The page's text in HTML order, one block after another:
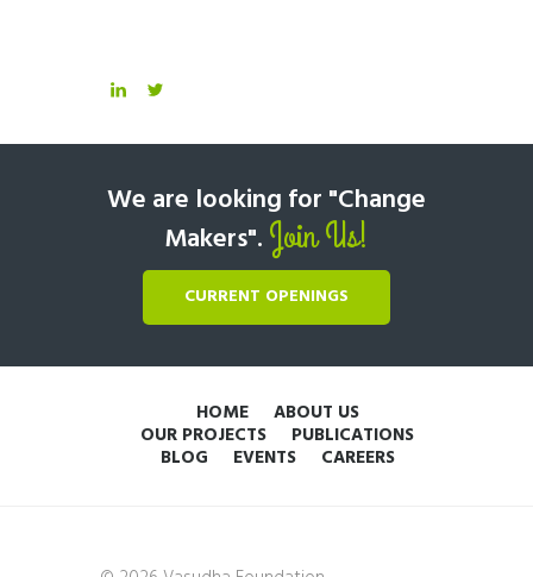
We are looking for "Change
Makers". Join Us!
CURRENT OPENINGS
HOME ABOUT US
OUR PROJECTS PUBLICATIONS
BLOG EVENTS CAREERS